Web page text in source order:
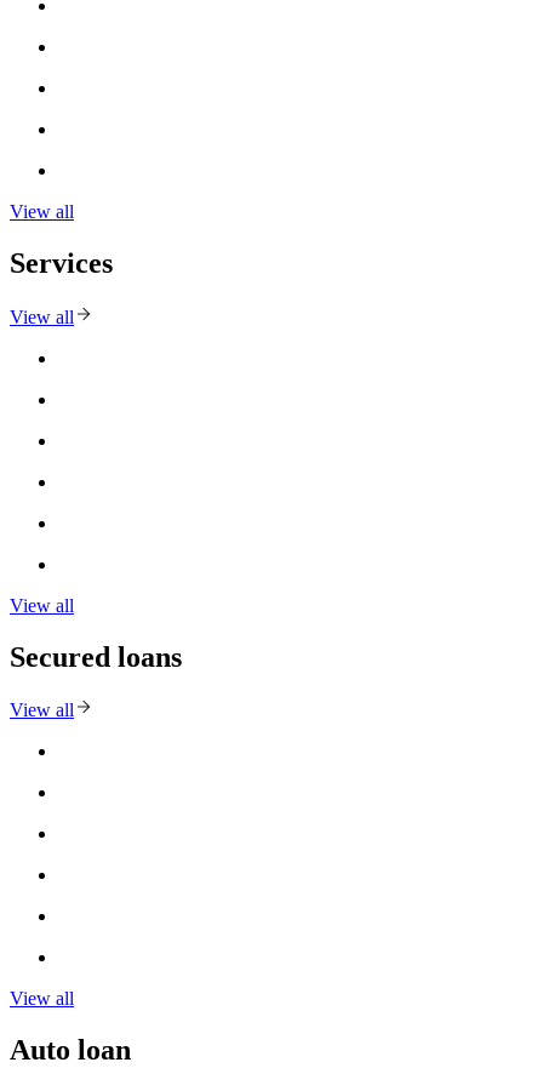
View all
Services
View all
View all
Secured loans
View all
View all
Auto loan